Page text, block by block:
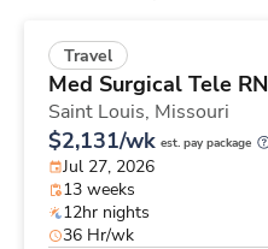
Travel
Med Surgical Tele RN
Saint Louis, Missouri
$2,131/wk est. pay package
Jul 27, 2026
13 weeks
12hr nights
36 Hr/wk